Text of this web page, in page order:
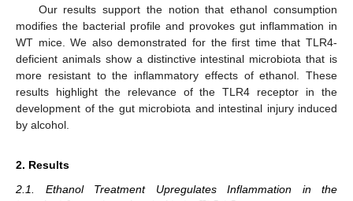
Our results support the notion that ethanol consumption
modifies the bacterial profile and provokes gut inflammation in
WT mice. We also demonstrated for the first time that TLR4-
deficient animals show a distinctive intestinal microbiota that is
more resistant to the inflammatory effects of ethanol. These
results highlight the relevance of the TLR4 receptor in the
development of the gut microbiota and intestinal injury induced
by alcohol.
2. Results
2.1. Ethanol Treatment Upregulates Inflammation in the